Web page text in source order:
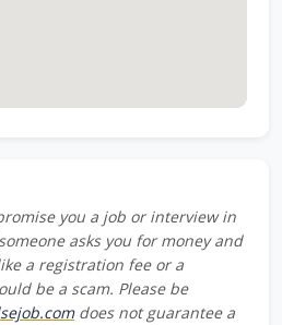
you a job or interview in
asks you for money and
a registration fee or a
be a scam. Please be
does not guarantee a